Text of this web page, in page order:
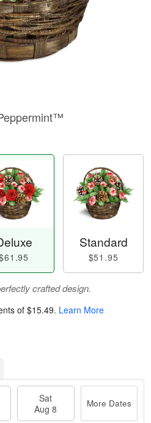
Standard
$51.95
crafted design.
of $15.49. Learn More
Sat
Aug 8
More Dates